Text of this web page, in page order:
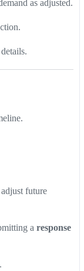
as adjusted.
future
a response